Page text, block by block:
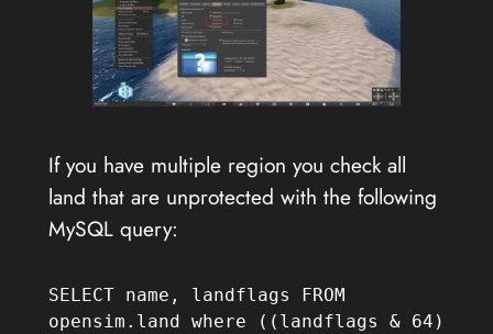
If you have multiple region you check all
land that are unprotected with the following
MySQL query:
SELECT name, landflags FROM
opensim.land where ((landflags & 64)